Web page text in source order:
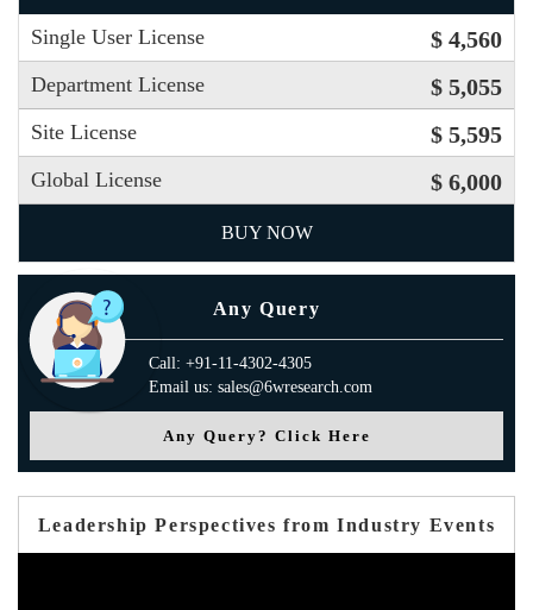
Single User License $ 4,560
Department License $ 5,055
Site License $ 5,595
Global License $ 6,000
BUY NOW
Any Query
Call: +91-11-4302-4305
Email us: sales@6wresearch.com
Any Query? Click Here
Leadership Perspectives from Industry Events